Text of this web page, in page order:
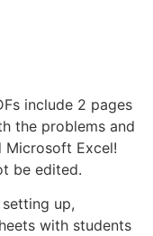
include 2 pages
the problems and
Microsoft Excel!
be edited.
up,
with students